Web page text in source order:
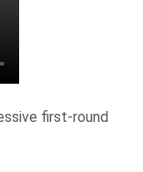
first-round